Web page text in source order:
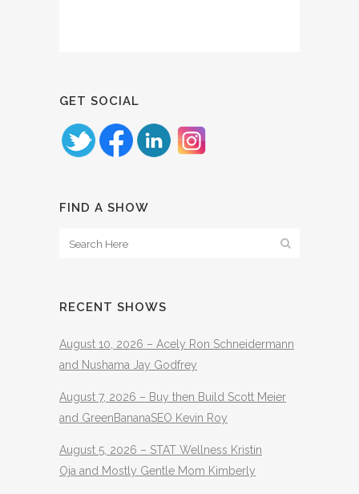
GET SOCIAL
FIND A SHOW
RECENT SHOWS
August 10, 2026 – Acely Ron Schneidermann
and Nushama Jay Godfrey
August 7, 2026 – Buy then Build Scott Meier
and GreenBananaSEO Kevin Roy
August 5, 2026 – STAT Wellness Kristin
Oja and Mostly Gentle Mom Kimberly